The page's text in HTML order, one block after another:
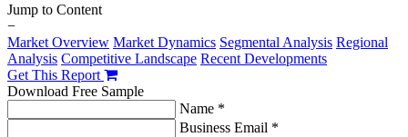
Jump to Content
−
Market Overview Market Dynamics Segmental Analysis Regional
Analysis Competitive Landscape Recent Developments
Get This Report
Download Free Sample
Name *
Business Email *